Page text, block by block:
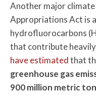
Another major
Appropriations Act is
hydrofluorocarbons
that contribute
have estimatedthat
greenhouse gas
900 million metric